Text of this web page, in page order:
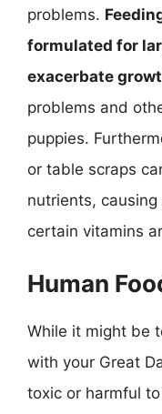
problems.
formulated for
exacerbate
problems and
puppies.
or table scraps
nutrients,
certain vitamins
Human
While it might be
with your Great
toxic or harmful